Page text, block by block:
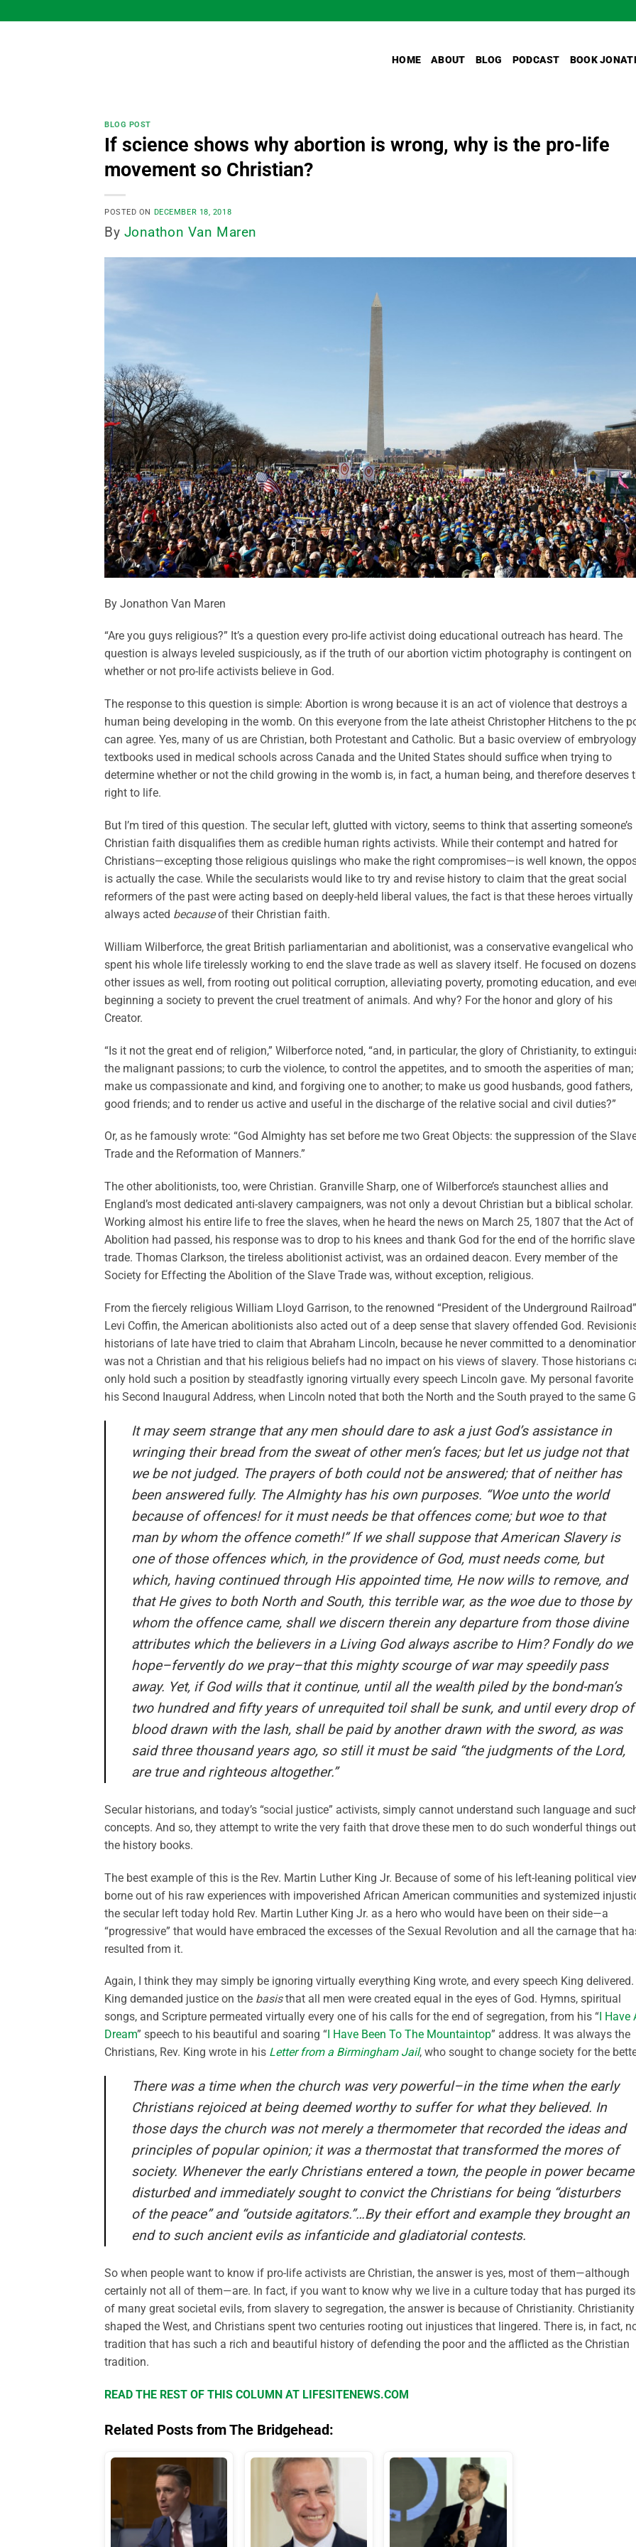
to
HOME ABOUT BLOG PODCAST BOOK
BLOG POST
If science shows why abortion is wrong, why is the pro-life
movement so Christian?
POSTED ON DECEMBER 18, 2018
By Jonathon Van Maren
By Jonathon Van Maren
“Are you guys religious?” It’s a question every pro-life activist doing educational outreach has heard. The
question is always leveled suspiciously, as if the truth of our abortion victim photography is contingent on
whether or not pro-life activists believe in God.
The response to this question is simple: Abortion is wrong because it is an act of violence that destroys a
human being developing in the womb. On this everyone from the late atheist Christopher Hitchens to the
can agree. Yes, many of us are Christian, both Protestant and Catholic. But a basic overview of embryology
textbooks used in medical schools across Canada and the United States should suffice when trying to
determine whether or not the child growing in the womb is, in fact, a human being, and therefore deserves
right to life.
But I’m tired of this question. The secular left, glutted with victory, seems to think that asserting someone’s
Christian faith disqualifies them as credible human rights activists. While their contempt and hatred for
Christians—excepting those religious quislings who make the right compromises—is well known, the
is actually the case. While the secularists would like to try and revise history to claim that the great social
reformers of the past were acting based on deeply-held liberal values, the fact is that these heroes virtually
always acted becauseof their Christian faith.
William Wilberforce, the great British parliamentarian and abolitionist, was a conservative evangelical who
spent his whole life tirelessly working to end the slave trade as well as slavery itself. He focused on
other issues as well, from rooting out political corruption, alleviating poverty, promoting education, and
beginning a society to prevent the cruel treatment of animals. And why? For the honor and glory of his
Creator.
“Is it not the great end of religion,” Wilberforce noted, “and, in particular, the glory of Christianity, to
the malignant passions; to curb the violence, to control the appetites, and to smooth the asperities of man;
make us compassionate and kind, and forgiving one to another; to make us good husbands, good fathers,
good friends; and to render us active and useful in the discharge of the relative social and civil duties?”
Or, as he famously wrote: “God Almighty has set before me two Great Objects: the suppression of the
Trade and the Reformation of Manners.”
The other abolitionists, too, were Christian. Granville Sharp, one of Wilberforce’s staunchest allies and
England’s most dedicated anti-slavery campaigners, was not only a devout Christian but a biblical scholar.
Working almost his entire life to free the slaves, when he heard the news on March 25, 1807 that the Act of
Abolition had passed, his response was to drop to his knees and thank God for the end of the horrific slave
trade. Thomas Clarkson, the tireless abolitionist activist, was an ordained deacon. Every member of the
Society for Effecting the Abolition of the Slave Trade was, without exception, religious.
From the fiercely religious William Lloyd Garrison, to the renowned “President of the Underground Railroad”
Levi Coffin, the American abolitionists also acted out of a deep sense that slavery offended God.
historians of late have tried to claim that Abraham Lincoln, because he never committed to a
was not a Christian and that his religious beliefs had no impact on his views of slavery. Those historians
only hold such a position by steadfastly ignoring virtually every speech Lincoln gave. My personal favorite
his Second Inaugural Address, when Lincoln noted that both the North and the South prayed to the same
It may seem strange that any men should dare to ask a just God’s assistance in
wringing their bread from the sweat of other men’s faces; but let us judge not that
we be not judged. The prayers of both could not be answered; that of neither has
been answered fully. The Almighty has his own purposes. “Woe unto the world
because of offences! for it must needs be that offences come; but woe to that
man by whom the offence cometh!” If we shall suppose that American Slavery is
one of those offences which, in the providence of God, must needs come, but
which, having continued through His appointed time, He now wills to remove, and
that He gives to both North and South, this terrible war, as the woe due to those by
whom the offence came, shall we discern therein any departure from those divine
attributes which the believers in a Living God always ascribe to Him? Fondly do we
hope–fervently do we pray–that this mighty scourge of war may speedily pass
away. Yet, if God wills that it continue, until all the wealth piled by the bond-man’s
two hundred and fifty years of unrequited toil shall be sunk, and until every drop of
blood drawn with the lash, shall be paid by another drawn with the sword, as was
said three thousand years ago, so still it must be said “the judgments of the Lord,
are true and righteous altogether.”
Secular historians, and today’s “social justice” activists, simply cannot understand such language and
concepts. And so, they attempt to write the very faith that drove these men to do such wonderful things
the history books.
The best example of this is the Rev. Martin Luther King Jr. Because of some of his left-leaning political
borne out of his raw experiences with impoverished African American communities and systemized
the secular left today hold Rev. Martin Luther King Jr. as a hero who would have been on their side—a
“progressive” that would have embraced the excesses of the Sexual Revolution and all the carnage that
resulted from it.
Again, I think they may simply be ignoring virtually everything King wrote, and every speech King delivered.
King demanded justice on the basisthat all men were created equal in the eyes of God. Hymns, spiritual
songs, and Scripture permeated virtually every one of his calls for the end of segregation, from his “ I Have
Dream” speech to his beautiful and soaring “ I Have Been To The Mountaintop” address. It was always the
Christians, Rev. King wrote in his Letter from a Birmingham Jail, who sought to change society for the
There was a time when the church was very powerful–in the time when the early
Christians rejoiced at being deemed worthy to suffer for what they believed. In
those days the church was not merely a thermometer that recorded the ideas and
principles of popular opinion; it was a thermostat that transformed the mores of
society. Whenever the early Christians entered a town, the people in power became
disturbed and immediately sought to convict the Christians for being “disturbers
of the peace” and “outside agitators.”…By their effort and example they brought an
end to such ancient evils as infanticide and gladiatorial contests.
So when people want to know if pro-life activists are Christian, the answer is yes, most of them—although
certainly not all of them—are. In fact, if you want to know why we live in a culture today that has purged
of many great societal evils, from slavery to segregation, the answer is because of Christianity. Christianity
shaped the West, and Christians spent two centuries rooting out injustices that lingered. There is, in fact,
tradition that has such a rich and beautiful history of defending the poor and the afflicted as the Christian
tradition.
READ THE REST OF THIS COLUMN AT LIFESITENEWS.COM
Related Posts from The Bridgehead: